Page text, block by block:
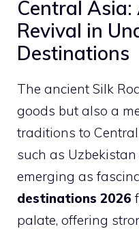
Central Asia:
Revival in
Destinations
The ancient Silk
goods but also a
traditions to
such as
emerging as
destinations 2026
palate, offering